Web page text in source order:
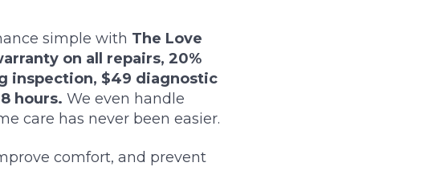
simple with The Love
on all repairs, 20%
inspection, $49 diagnostic
hours. We even handle
care has never been easier.
comfort, and prevent